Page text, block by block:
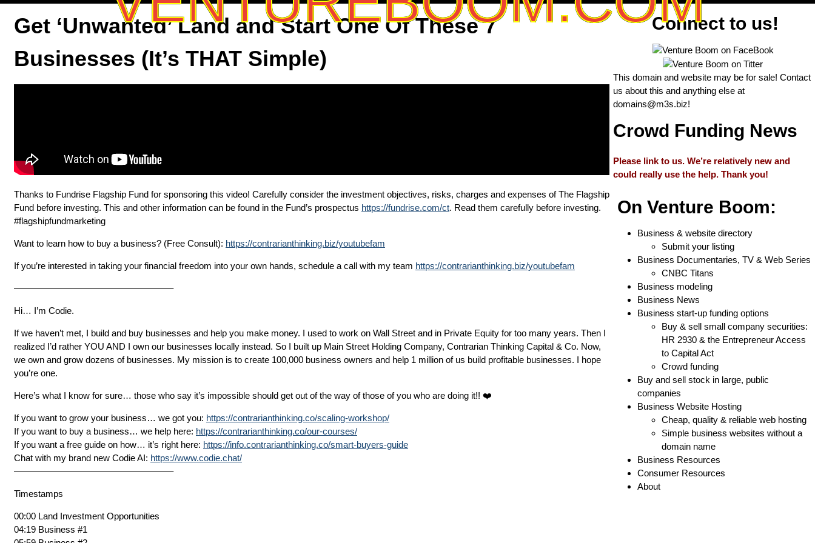
Get ‘Unwanted’ Land and Start One Of These 7
Businesses (It’s THAT Simple)
Thanks to Fundrise Flagship Fund for sponsoring this video! Carefully consider the investment objectives, risks, charges and expenses of The Flagship
Fund before investing. This and other information can be found in the Fund’s prospectus https://fundrise.com/ct. Read them carefully before investing.
#flagshipfundmarketing
Want to learn how to buy a business? (Free Consult): https://contrarianthinking.biz/youtubefam
If you’re interested in taking your financial freedom into your own hands, schedule a call with my team https://contrarianthinking.biz/youtubefam
—————————————————–
Hi… I’m Codie.
If we haven’t met, I build and buy businesses and help you make money. I used to work on Wall Street and in Private Equity for too many years. Then I
realized I’d rather YOU AND I own our businesses locally instead. So I built up Main Street Holding Company, Contrarian Thinking Capital & Co. Now,
we own and grow dozens of businesses. My mission is to create 100,000 business owners and help 1 million of us build profitable businesses. I hope
you’re one.
Here’s what I know for sure… those who say it’s impossible should get out of the way of those of you who are doing it!! ❤️
If you want to grow your business… we got you: https://contrarianthinking.co/scaling-workshop/
If you want to buy a business… we help here: https://contrarianthinking.co/our-courses/
If you want a free guide on how… it’s right here: https://info.contrarianthinking.co/smart-buyers-guide
Chat with my brand new Codie AI: https://www.codie.chat/
—————————————————–
Timestamps
00:00 Land Investment Opportunities
04:19 Business #1
Connect to us!
This domain and website may be for sale! Contact
us about this and anything else at
domains@m3s.biz!
Crowd Funding News
Please link to us. We’re relatively new and
could really use the help. Thank you!
On Venture Boom:
Business & website directory
Submit your listing
Business Documentaries, TV & Web Series
CNBC Titans
Business modeling
Business News
Business start-up funding options
Buy & sell small company securities:
HR 2930 & the Entrepreneur Access
to Capital Act
Crowd funding
Buy and sell stock in large, public
companies
Business Website Hosting
Cheap, quality & reliable web hosting
Simple business websites without a
domain name
Business Resources
Consumer Resources
About